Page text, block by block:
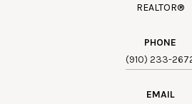
REALTOR®
PHONE
(910) 233-
EMAIL